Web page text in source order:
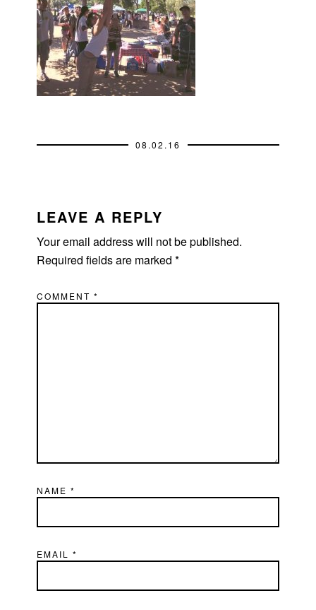
08.02.16
INTERACTIONS
LEAVE A REPLY
Your email address will not be published.
Required fields are marked*
COMMENT*
NAME*
EMAIL*